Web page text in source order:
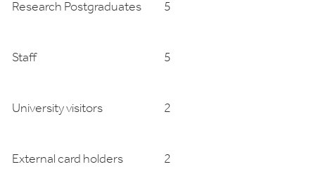
Research Postgraduates 5
Staff 5
University visitors 2
External card holders 2